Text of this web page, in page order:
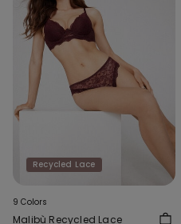
Recycled Lace
9 Colors
Malibù Recycled Lace